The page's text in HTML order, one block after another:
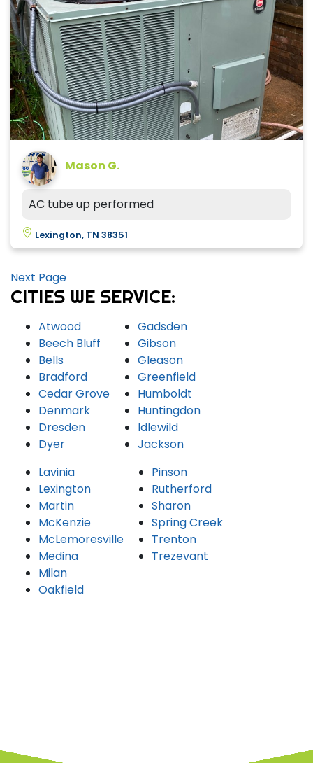
Mason G.
AC tube up performed
Lexington, TN 38351
Next Page
CITIES WE SERVICE:
Atwood
Beech Bluff
Bells
Bradford
Cedar Grove
Denmark
Dresden
Dyer
Gadsden
Gibson
Gleason
Greenfield
Humboldt
Huntingdon
Idlewild
Jackson
Lavinia
Lexington
Martin
McKenzie
McLemoresville
Medina
Milan
Oakfield
Pinson
Rutherford
Sharon
Spring Creek
Trenton
Trezevant